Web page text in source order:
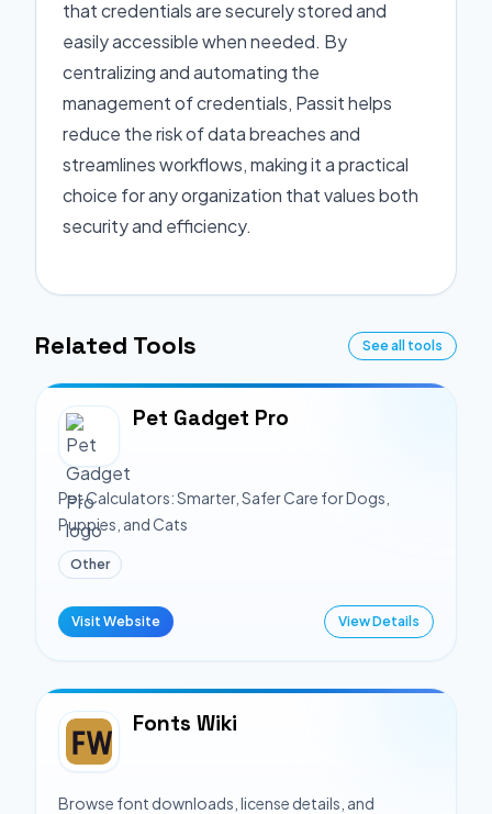
that credentials are securely stored and
easily accessible when needed. By
centralizing and automating the
management of credentials, Passit helps
reduce the risk of data breaches and
streamlines workflows, making it a practical
choice for any organization that values both
security and efficiency.
Related Tools See all tools
Pet Gadget Pro
Pet Calculators: Smarter, Safer Care for Dogs,
Puppies, and Cats
Other
Visit Website View Details
Fonts Wiki
Browse font downloads, license details, and